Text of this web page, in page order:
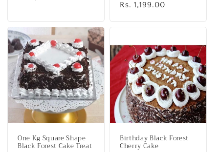
Regular
Rs. 1,199.00
One Kg Square Shape
Black Forest Cake Treat
Birthday Black Forest
Cherry Cake